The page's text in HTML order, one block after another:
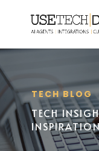
TECH BLOG
TECH